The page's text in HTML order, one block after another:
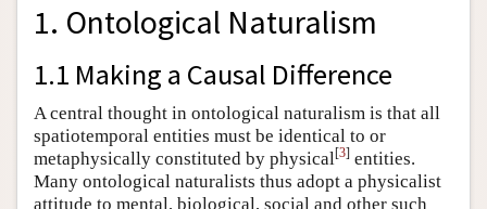
1. Ontological Naturalism
1.1 Making a Causal Difference
A central thought in ontological naturalism is that all
spatiotemporal entities must be identical to or
metaphysically constituted by physical [3] entities.
Many ontological naturalists thus adopt a physicalist
attitude to mental, biological, social and other such